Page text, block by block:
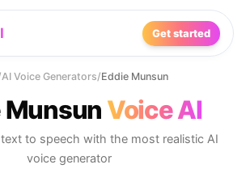
Get started
AI Voice Generators/Eddie Munsun
Munsun Voice AI
to speech with the most realistic AI
voice generator